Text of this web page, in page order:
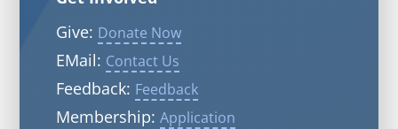
Give: Donate Now
EMail: Contact Us
Feedback: Feedback
Membership: Application